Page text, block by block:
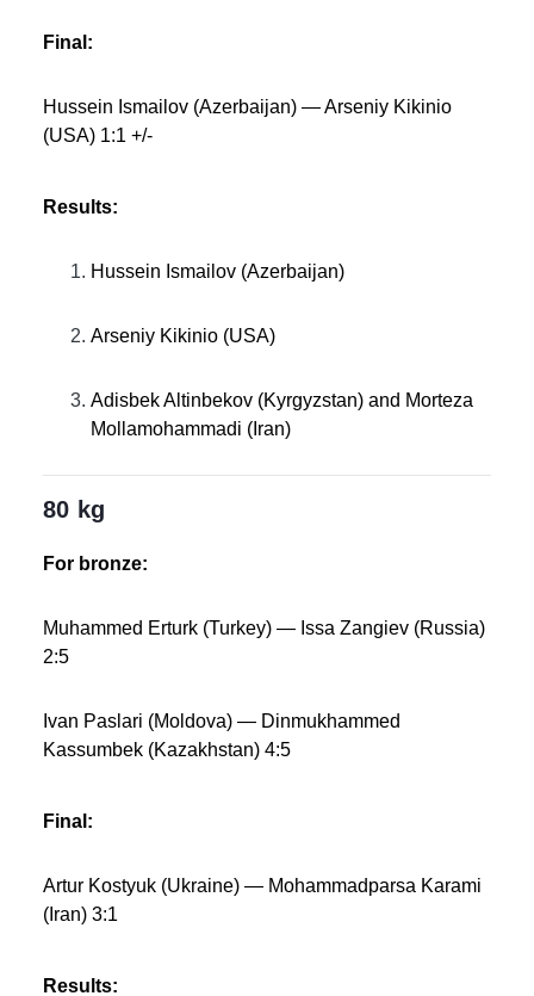
Final:
Hussein Ismailov (Azerbaijan) — Arseniy Kikinio
(USA) 1:1 +/-
Results:
Hussein Ismailov (Azerbaijan)
Arseniy Kikinio (USA)
Adisbek Altinbekov (Kyrgyzstan) and Morteza
Mollamohammadi (Iran)
80 kg
For bronze:
Muhammed Erturk (Turkey) — Issa Zangiev (Russia)
2:5
Ivan Paslari (Moldova) — Dinmukhammed
Kassumbek (Kazakhstan) 4:5
Final:
Artur Kostyuk (Ukraine) — Mohammadparsa Karami
(Iran) 3:1
Results: